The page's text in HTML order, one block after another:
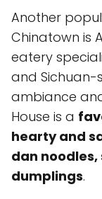
Another
Chinatown is
eatery
and Sichuan-
ambiance
House is a
hearty and
dan
dumplings.